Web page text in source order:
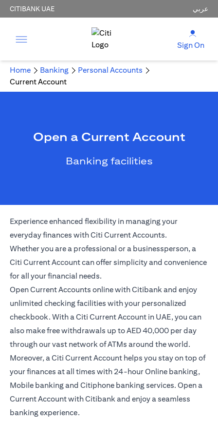
CITIBANK UAE عربي
Sign On
Home Banking
Personal Accounts
Current Account
Open a Current Account
Banking facilities
Experience enhanced flexibility in managing your
everyday finances with Citi Current Accounts.
Whether you are a professional or a businessperson, a
Citi Current Account can offer simplicity and convenience
for all your financial needs.
Open Current Accounts online with Citibank and enjoy
unlimited checking facilities with your personalized
checkbook. With a Citi Current Account in UAE, you can
also make free withdrawals up to AED 40,000 per day
through our vast network of ATMs around the world.
Moreover, a Citi Current Account helps you stay on top of
your finances at all times with 24-hour Online banking,
Mobile banking and Citiphone banking services. Open a
Current Account with Citibank and enjoy a seamless
banking experience.